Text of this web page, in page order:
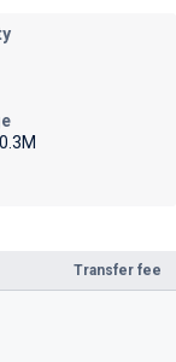
Transfer fee